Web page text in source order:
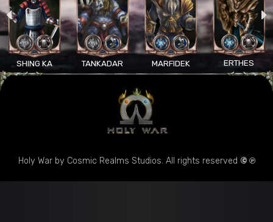
SHING KA TANKADAR MARFIDEK ERTHES
Holy War by Cosmic Realms Studios. All rights reserved © ℗